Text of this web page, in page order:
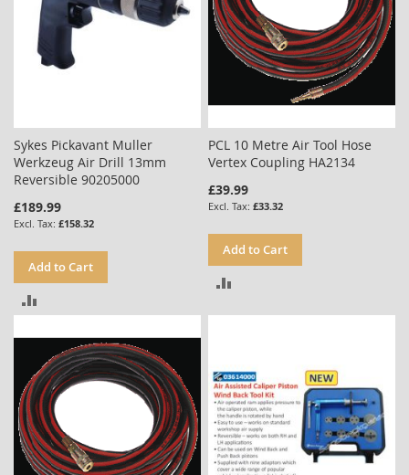
Sykes Pickavant Muller
Werkzeug Air Drill 13mm
Reversible 90205000
£189.99
£158.32
Add to Cart
COMPARE
PCL 10 Metre Air Tool Hose
Vertex Coupling HA2134
£39.99
£33.32
Add to Cart
TO